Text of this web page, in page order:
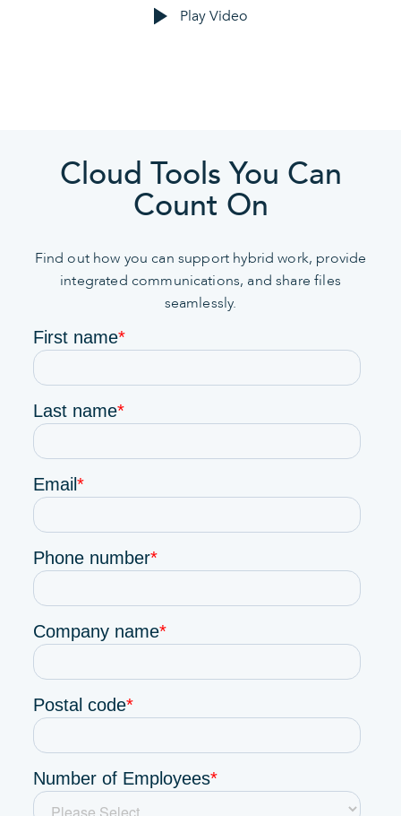
Play Video
Cloud Tools You Can
Count On
Find out how you can support hybrid work, provide
integrated communications, and share files
seamlessly.